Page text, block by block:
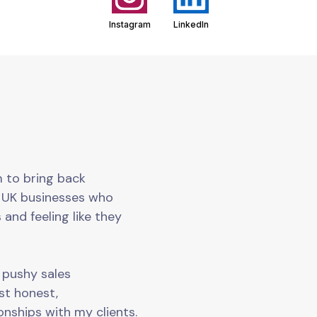
Instagram LinkedIn
to bring back
businesses who
feeling like they
sales
honest,
with my clients.